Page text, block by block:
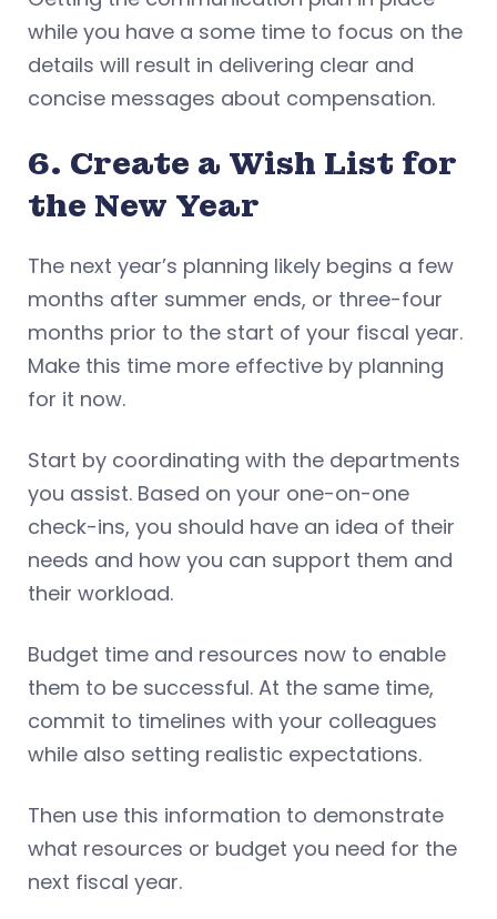
while you have a some time to focus on the
details will result in delivering clear and
concise messages about compensation.
6. Create a Wish List for
the New Year
The next year’s planning likely begins a few
months after summer ends, or three-four
months prior to the start of your fiscal year.
Make this time more effective by planning
for it now.
Start by coordinating with the departments
you assist. Based on your one-on-one
check-ins, you should have an idea of their
needs and how you can support them and
their workload.
Budget time and resources now to enable
them to be successful. At the same time,
commit to timelines with your colleagues
while also setting realistic expectations.
Then use this information to demonstrate
what resources or budget you need for the
next fiscal year.